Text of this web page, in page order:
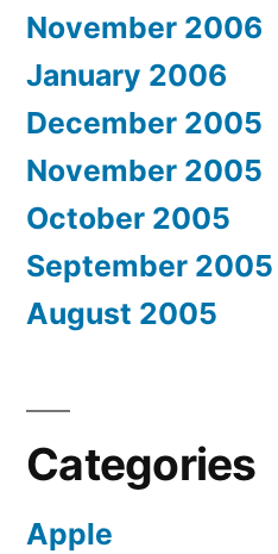
November 2006
January 2006
December 2005
November 2005
October 2005
September 2005
August 2005
Categories
Apple